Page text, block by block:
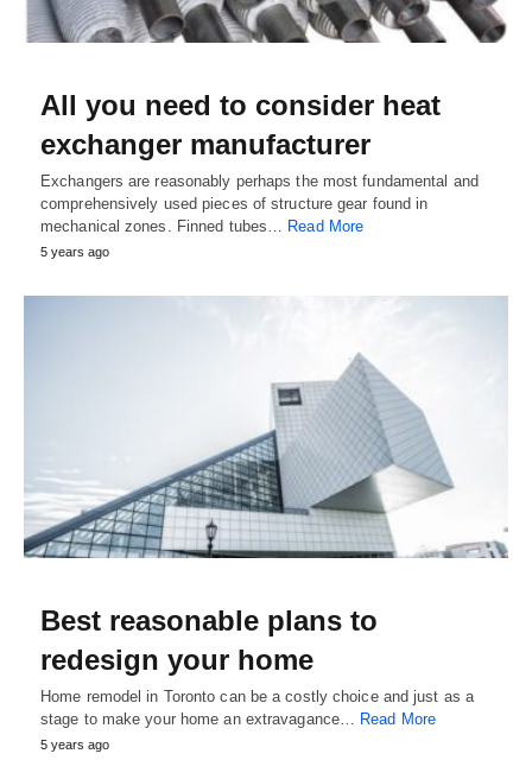
All you need to consider heat
exchanger manufacturer
Exchangers are reasonably perhaps the most fundamental and
comprehensively used pieces of structure gear found in
mechanical zones. Finned tubes…
Read More
5 years ago
Best reasonable plans to
redesign your home
Home remodel in Toronto can be a costly choice and just as a
stage to make your home an extravagance… Read More
5 years ago